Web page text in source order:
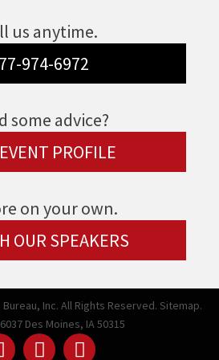
us anytime.
974-6972
some advice?
PROFILE
on your own.
OUR SPEAKERS
Inc. All Rights Reserved. Sitemap.
Des Moines, IA 50315